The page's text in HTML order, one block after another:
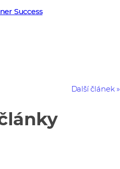
Success
Další článek